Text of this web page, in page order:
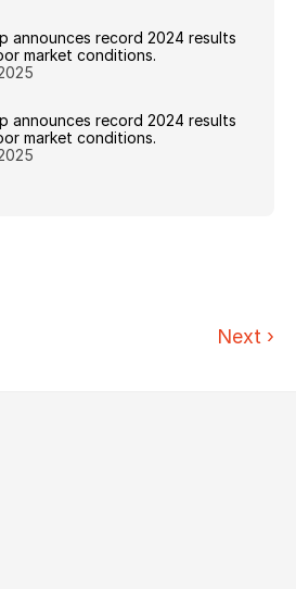
announces record 2024 results
market conditions.
announces record 2024 results
market conditions.
Next ›